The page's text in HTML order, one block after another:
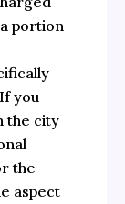
portion
you
the city
the
aspect